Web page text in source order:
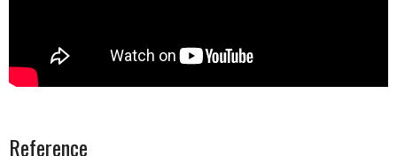
Reference